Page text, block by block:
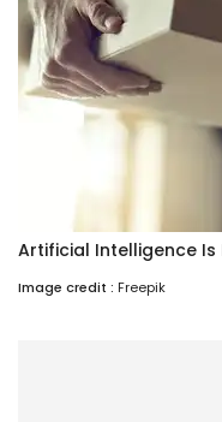
Artificial Intelligence Is
Image credit : Freepik